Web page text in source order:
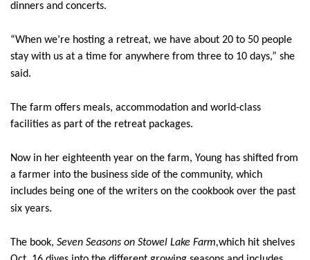
dinners and concerts.
“When we’re hosting a retreat, we have about 20 to 50 people
stay with us at a time for anywhere from three to 10 days,” she
said.
The farm offers meals, accommodation and world-class
facilities as part of the retreat packages.
Now in her eighteenth year on the farm, Young has shifted from
a farmer into the business side of the community, which
includes being one of the writers on the cookbook over the past
six years.
The book, Seven Seasons on Stowel Lake Farm,which hit shelves